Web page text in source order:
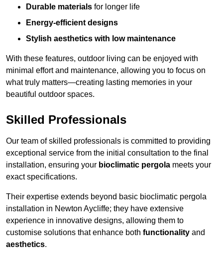
Durable materials for longer life
Energy-efficient designs
Stylish aesthetics with low maintenance
With these features, outdoor living can be enjoyed with
minimal effort and maintenance, allowing you to focus on
what truly matters—creating lasting memories in your
beautiful outdoor spaces.
Skilled Professionals
Our team of skilled professionals is committed to providing
exceptional service from the initial consultation to the final
installation, ensuring your bioclimatic pergola meets your
exact specifications.
Their expertise extends beyond basic bioclimatic pergola
installation in Newton Aycliffe; they have extensive
experience in innovative designs, allowing them to
customise solutions that enhance both functionality and
aesthetics.